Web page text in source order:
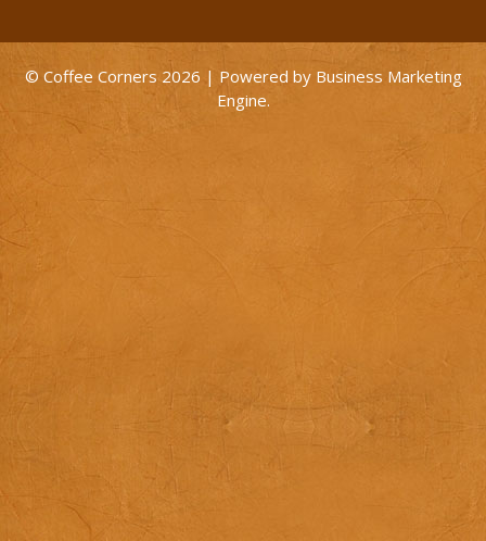
© Coffee Corners 2026 | Powered by Business Marketing
Engine.